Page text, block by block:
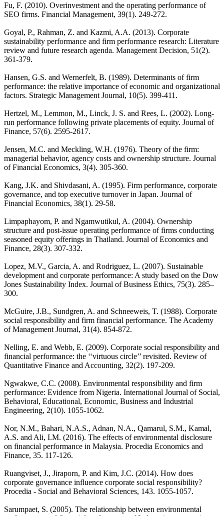
Fu, F. (2010). Overinvestment and the operating performance of
SEO firms. Financial Management, 39(1). 249-272.
Goyal, P., Rahman, Z. and Kazmi, A.A. (2013). Corporate
sustainability performance and firm performance research: Literature
review and future research agenda. Management Decision, 51(2).
361-379.
Hansen, G.S. and Wernerfelt, B. (1989). Determinants of firm
performance: the relative importance of economic and organizational
factors. Strategic Management Journal, 10(5). 399-411.
Hertzel, M., Lemmon, M., Linck, J. S. and Rees, L. (2002). Long-
run performance following private placements of equity. Journal of
Finance, 57(6). 2595-2617.
Jensen, M.C. and Meckling, W.H. (1976). Theory of the firm:
managerial behavior, agency costs and ownership structure. Journal
of Financial Economics, 3(4). 305-360.
Kang, J.K. and Shivdasani, A. (1995). Firm performance, corporate
governance, and top executive turnover in Japan. Journal of
Financial Economics, 38(1). 29-58.
Limpaphayom, P. and Ngamwutikul, A. (2004). Ownership
structure and post-issue operating performance of firms conducting
seasoned equity offerings in Thailand. Journal of Economics and
Finance, 28(3). 307-332.
Lopez, M.V., Garcia, A. and Rodriguez, L. (2007). Sustainable
development and corporate performance: A study based on the Dow
Jones Sustainability Index. Journal of Business Ethics, 75(3). 285–
300.
McGuire, J.B., Sundgren, A. and Schneeweis, T. (1988). Corporate
social responsibility and firm financial performance. The Academy
of Management Journal, 31(4). 854-872.
Nelling, E. and Webb, E. (2009). Corporate social responsibility and
financial performance: the ‘‘virtuous circle’’ revisited. Review of
Quantitative Finance and Accounting, 32(2). 197-209.
Ngwakwe, C.C. (2008). Environmental responsibility and firm
performance: Evidence from Nigeria. International Journal of Social,
Behavioral, Educational, Economic, Business and Industrial
Engineering, 2(10). 1055-1062.
Nor, N.M., Bahari, N.A.S., Adnan, N.A., Qamarul, S.M., Kamal,
A.S. and Ali, I.M. (2016). The effects of environmental disclosure
on financial performance in Malaysia. Procedia Economics and
Finance, 35. 117-126.
Ruangviset, J., Jiraporn, P. and Kim, J.C. (2014). How does
corporate governance influence corporate social responsibility?
Procedia - Social and Behavioral Sciences, 143. 1055-1057.
Sarumpaet, S. (2005). The relationship between environmental